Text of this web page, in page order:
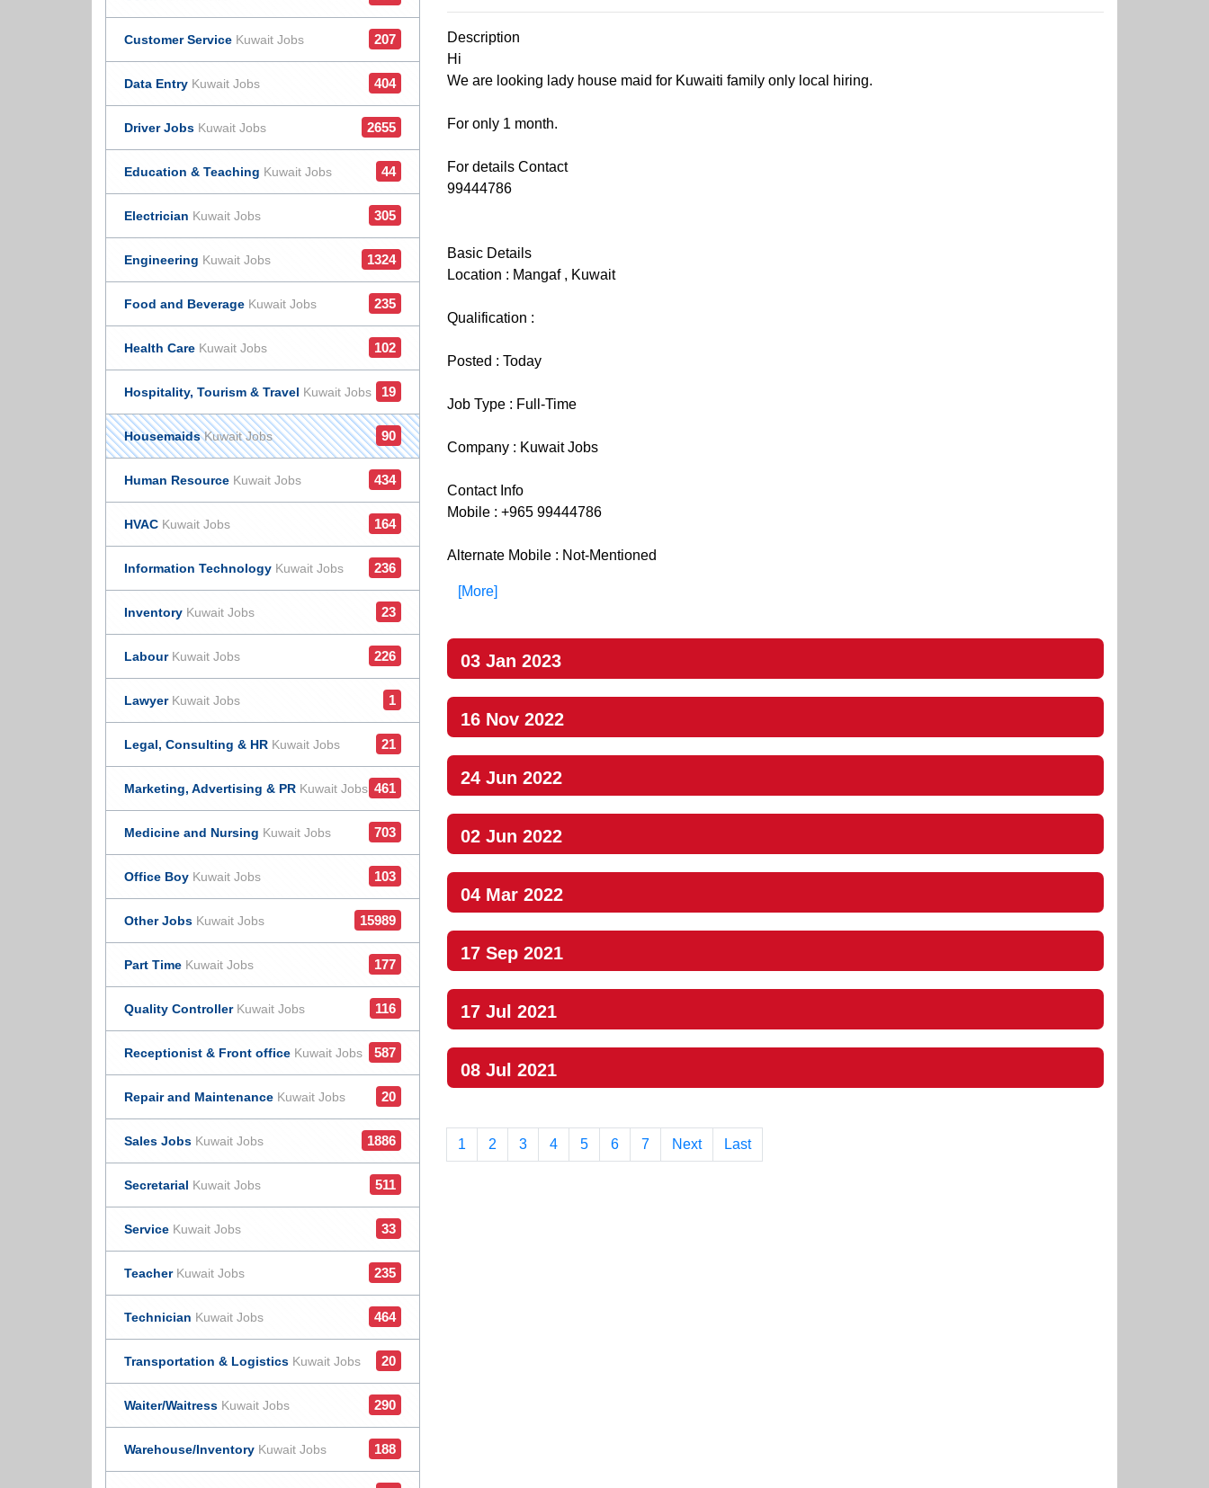
Customer Service Kuwait Jobs 207
Data Entry Kuwait Jobs 404
Driver Jobs Kuwait Jobs 2655
Education & Teaching Kuwait Jobs 44
Electrician Kuwait Jobs 305
Engineering Kuwait Jobs 1324
Food and Beverage Kuwait Jobs 235
Health Care Kuwait Jobs 102
Hospitality, Tourism & Travel Kuwait Jobs 19
Housemaids Kuwait Jobs 90
Human Resource Kuwait Jobs 434
HVAC Kuwait Jobs 164
Information Technology Kuwait Jobs 236
Inventory Kuwait Jobs 23
Labour Kuwait Jobs 226
Lawyer Kuwait Jobs 1
Legal, Consulting & HR Kuwait Jobs 21
Marketing, Advertising & PR Kuwait Jobs 461
Medicine and Nursing Kuwait Jobs 703
Office Boy Kuwait Jobs 103
Other Jobs Kuwait Jobs 15989
Part Time Kuwait Jobs 177
Quality Controller Kuwait Jobs 116
Receptionist & Front office Kuwait Jobs 587
Repair and Maintenance Kuwait Jobs 20
Sales Jobs Kuwait Jobs 1886
Secretarial Kuwait Jobs 511
Service Kuwait Jobs 33
Teacher Kuwait Jobs 235
Technician Kuwait Jobs 464
Transportation & Logistics Kuwait Jobs 20
Waiter/Waitress Kuwait Jobs 290
Warehouse/Inventory Kuwait Jobs 188
Description
Hi
We are looking lady house maid for Kuwaiti family only local hiring.
For only 1 month.
For details Contact
99444786
Basic Details
Location : Mangaf , Kuwait
Qualification :
Posted : Today
Job Type : Full-Time
Company : Kuwait Jobs
Contact Info
Mobile : +965 99444786
Alternate Mobile : Not-Mentioned
[More]
03 Jan 2023
16 Nov 2022
24 Jun 2022
02 Jun 2022
04 Mar 2022
17 Sep 2021
17 Jul 2021
08 Jul 2021
1 (current)
2 3 4 5 6 7 Next Last